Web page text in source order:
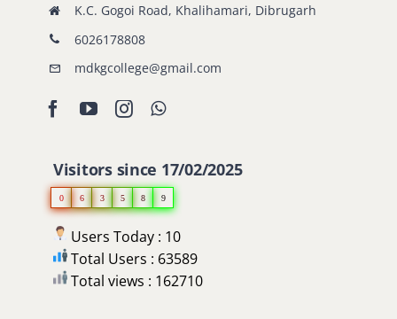
K.C. Gogoi Road, Khalihamari, Dibrugarh
6026178808
mdkgcollege@gmail.com
Visitors since 17/02/2025
0 6 3 5 8 9
Users Today : 10
Total Users : 63589
Total views : 162710